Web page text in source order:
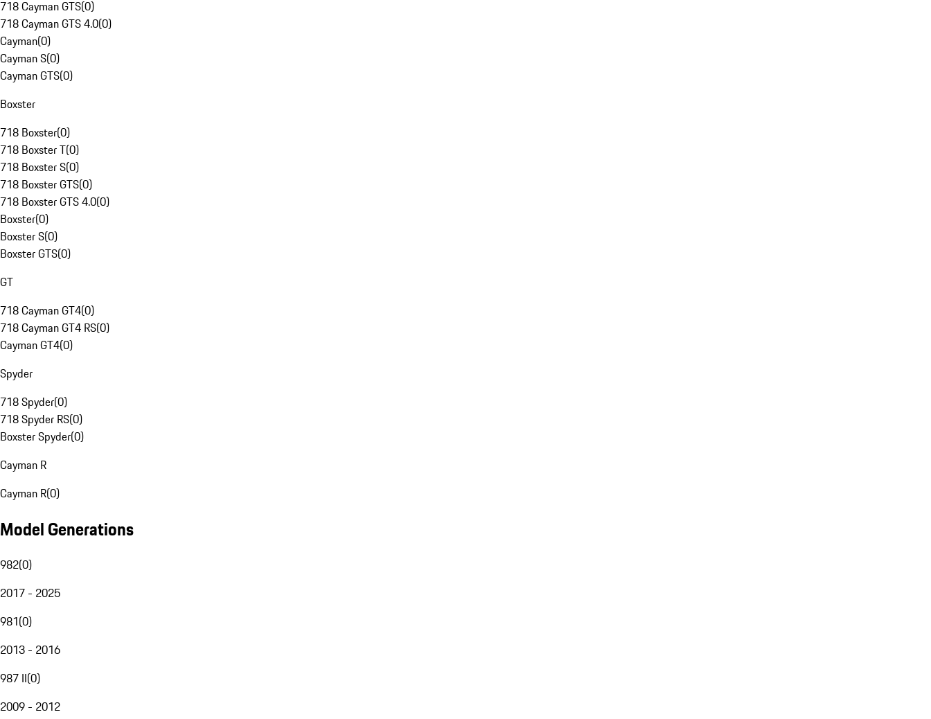
718 Cayman GTS(0)
718 Cayman GTS 4.0(0)
Cayman(0)
Cayman S(0)
Cayman GTS(0)
Boxster
718 Boxster(0)
718 Boxster T(0)
718 Boxster S(0)
718 Boxster GTS(0)
718 Boxster GTS 4.0(0)
Boxster(0)
Boxster S(0)
Boxster GTS(0)
GT
718 Cayman GT4(0)
718 Cayman GT4 RS(0)
Cayman GT4(0)
Spyder
718 Spyder(0)
718 Spyder RS(0)
Boxster Spyder(0)
Cayman R
Cayman R(0)
Model Generations
982(0)
2017 - 2025
981(0)
2013 - 2016
987 II(0)
2009 - 2012